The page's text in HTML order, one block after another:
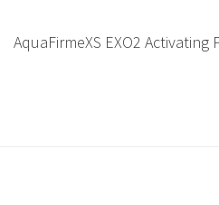
AquaFirmeXS EXO2 Activating